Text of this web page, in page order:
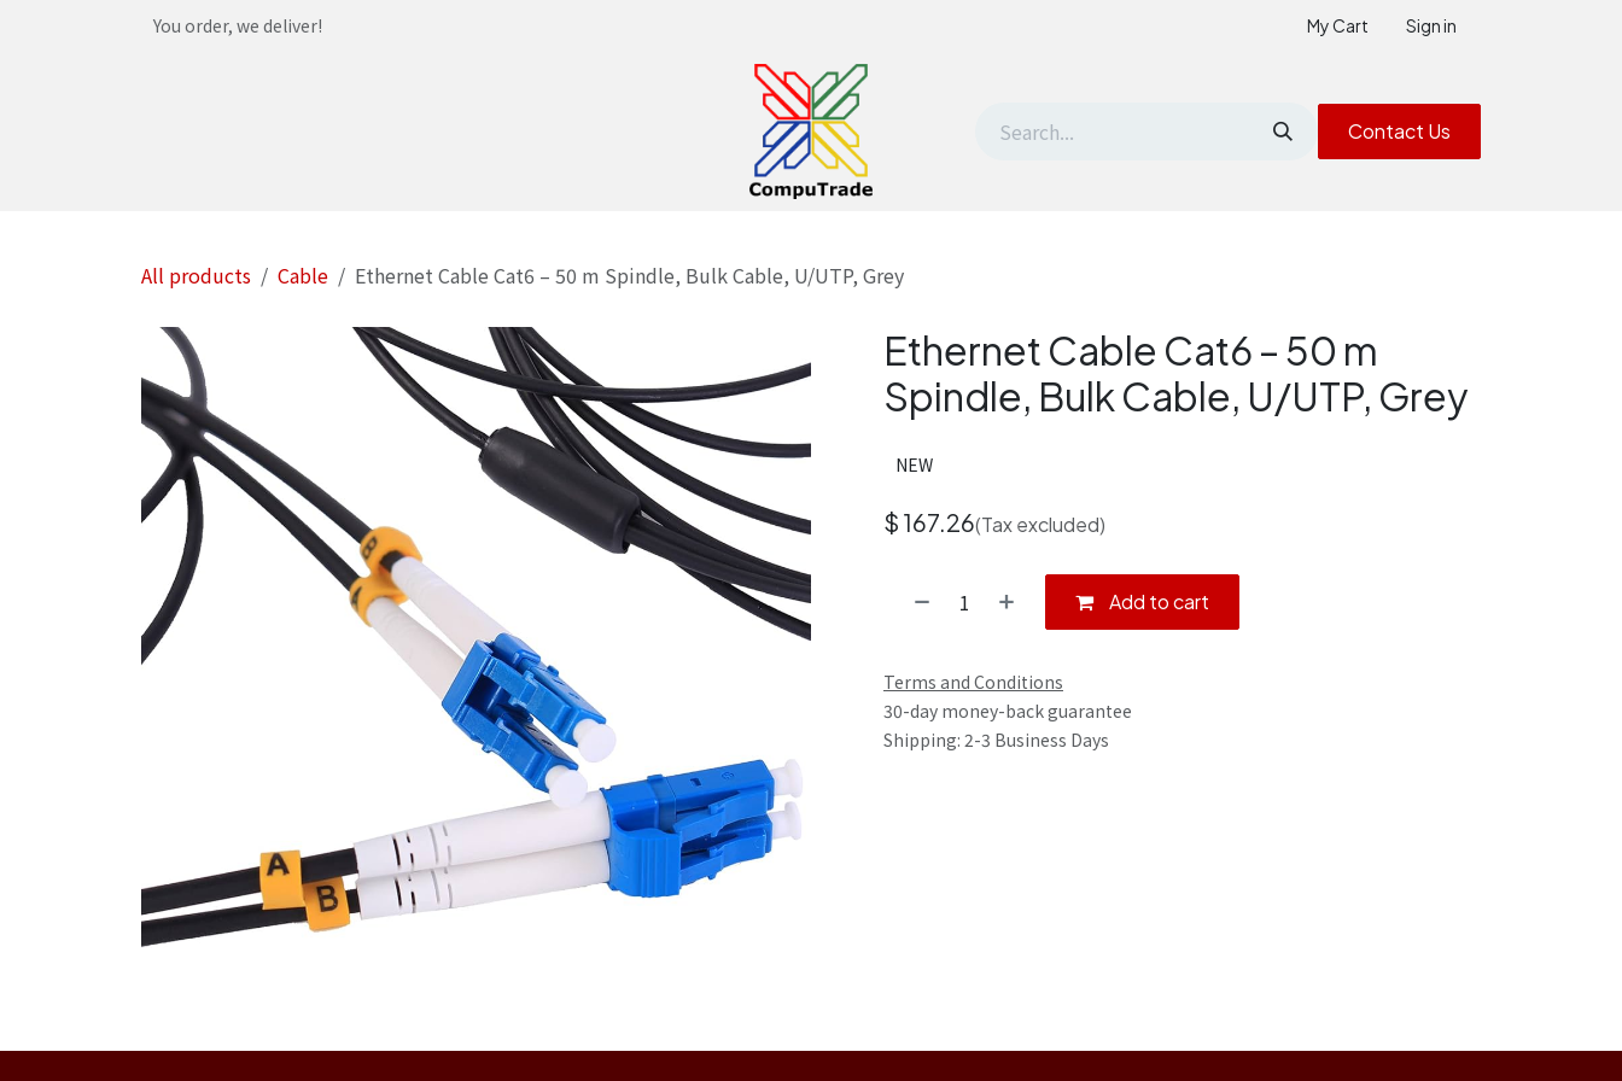
You order, we deliver! My Cart Sign in
Withdrawal request Contact Us
All products Cable Ethernet Cable Cat6 – 50 m Spindle, Bulk Cable, U/UTP, Grey
Ethernet Cable Cat6 – 50 m
Spindle, Bulk Cable, U/UTP, Grey
NEW
$ 167.26(Tax excluded)
Add to cart
Terms and Conditions
30-day money-back guarantee
Shipping: 2-3 Business Days